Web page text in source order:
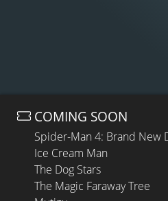
COMING SOON
Spider-Man 4: Brand New
Ice Cream Man
The Dog Stars
The Magic Faraway Tree